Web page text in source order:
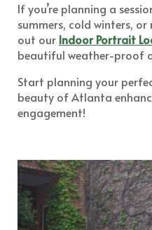
If you’re planning a
summers, cold winters,
out our Indoor Portrait
beautiful weather-proof
Start planning your
beauty of Atlanta
engagement!